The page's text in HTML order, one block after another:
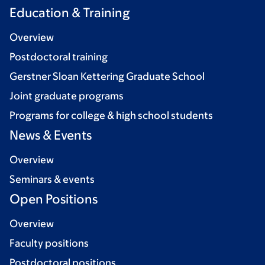
Education & Training
Overview
Postdoctoral training
Gerstner Sloan Kettering Graduate School
Joint graduate programs
Programs for college & high school students
News & Events
Overview
Seminars & events
Open Positions
Overview
Faculty positions